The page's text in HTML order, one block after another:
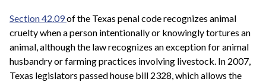
Section 42.09of the Texas penal code recognizes animal
cruelty when a person intentionally or knowingly tortures an
animal, although the law recognizes an exception for animal
husbandry or farming practices involving livestock. In 2007,
Texas legislators passed house bill 2328, which allows the